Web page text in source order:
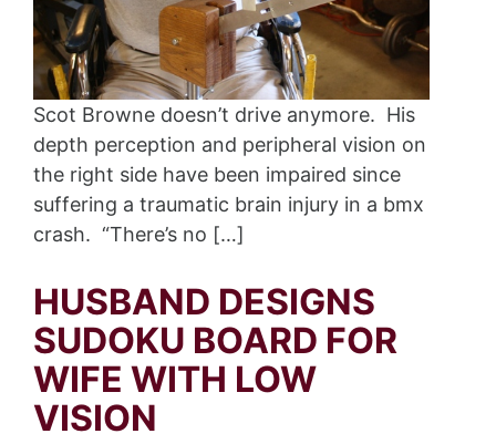
Scot Browne doesn’t drive anymore. His
depth perception and peripheral vision on
the right side have been impaired since
suffering a traumatic brain injury in a bmx
crash. “There’s no […]
HUSBAND DESIGNS
SUDOKU BOARD FOR
WIFE WITH LOW
VISION